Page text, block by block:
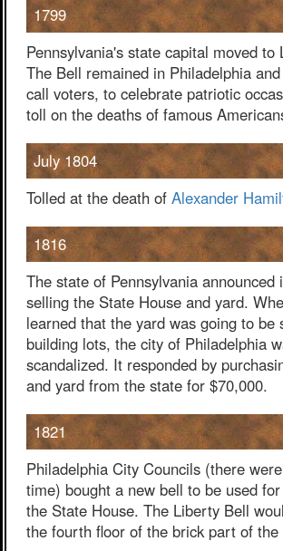
1799
Pennsylvania's state capital moved to
The Bell remained in Philadelphia
call voters, to celebrate patriotic
toll on the deaths of famous
July 1804
Tolled at the death of Alexander
1816
The state of Pennsylvania announced
selling the State House and yard.
learned that the yard was going to be
building lots, the city of Philadelphia
scandalized. It responded by
and yard from the state for $70,000.
1821
Philadelphia City Councils (there
time) bought a new bell to be used
the State House. The Liberty Bell
the fourth floor of the brick part of the